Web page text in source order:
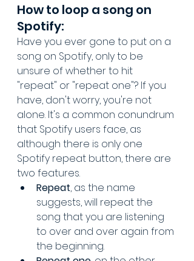
How to loop a song on
Spotify:
Have you ever gone to put on a
song on Spotify, only to be
unsure of whether to hit
"repeat" or "repeat one"? If you
have, don't worry, you're not
alone. It's a common conundrum
that Spotify users face, as
although there is only one
Spotify repeat button, there are
two features.
Repeat, as the name
suggests, will repeat the
song that you are listening
to over and over again from
the beginning.